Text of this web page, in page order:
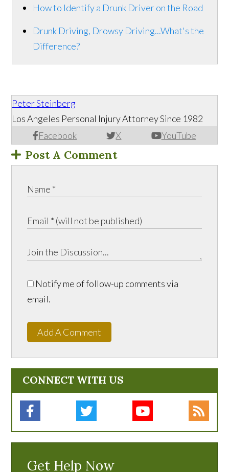
How to Identify a Drunk Driver on the Road
Drunk Driving, Drowsy Driving...What's the
Difference?
Peter Steinberg
Facebook X YouTube
Los Angeles Personal Injury Attorney Since 1982
Post A Comment
Notify me of follow-up comments via
email.
Add A Comment
CONNECT WITH US
Get Help Now